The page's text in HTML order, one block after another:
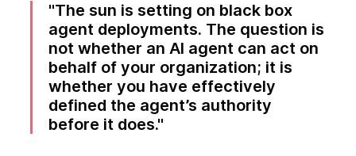
The sun is setting on black box
agent deployments. The question is
not whether an AI agent can act on
behalf of your organization; it is
whether you have effectively
defined the agent’s authority
before it does.